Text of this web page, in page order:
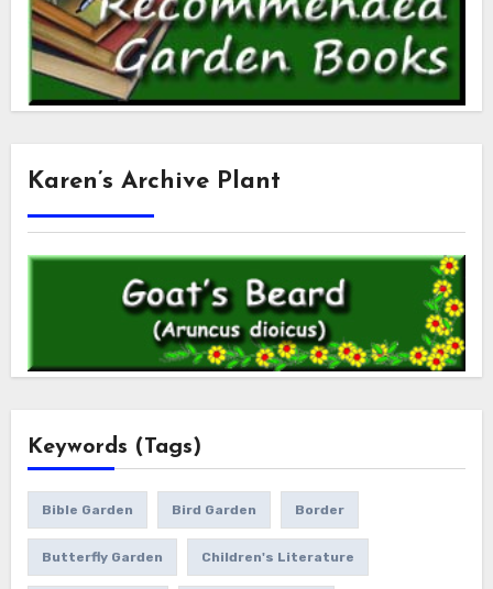
Karen’s Archive Plant
Keywords (Tags)
Bible Garden Bird Garden Border
Butterfly Garden Children's Literature